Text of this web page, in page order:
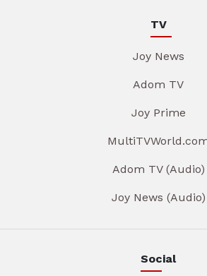
TV
Joy News
Adom TV
Joy Prime
Adom TV (Audio)
Joy News (Audio)
Social